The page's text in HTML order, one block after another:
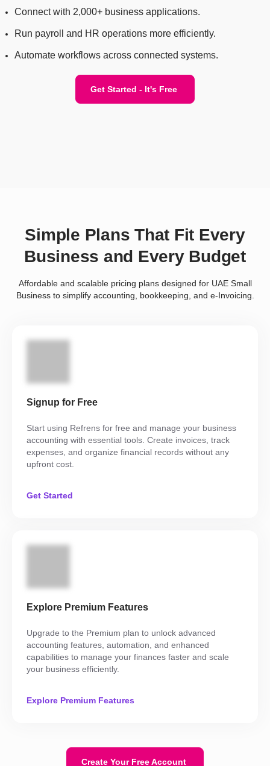
Connect with 2,000+ business applications.
Run payroll and HR operations more efficiently.
Automate workflows across connected systems.
Get Started - It's Free
Simple Plans That Fit Every
Business and Every Budget
Affordable and scalable pricing plans designed for UAE Small
Business to simplify accounting, bookkeeping, and e-Invoicing.
Signup for Free
Start using Refrens for free and manage your business
accounting with essential tools. Create invoices, track
expenses, and organize financial records without any
upfront cost.
Get Started
Explore Premium Features
Upgrade to the Premium plan to unlock advanced
accounting features, automation, and enhanced
capabilities to manage your finances faster and scale
your business efficiently.
Explore Premium Features
Create Your Free Account